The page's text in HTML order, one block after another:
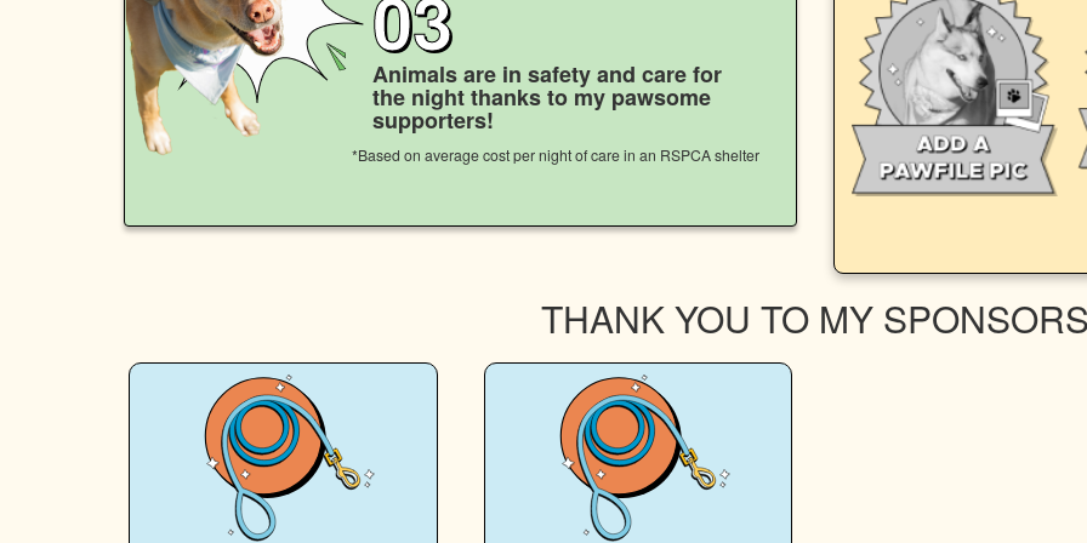
Animals are in safety and care for
the night thanks to my pawsome
supporters!
*Based on average cost per night of care in an RSPCA shelter
THANK YOU TO MY